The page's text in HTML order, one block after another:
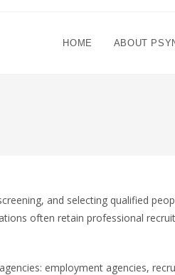
HOME ABOUT
and selecting qualified
often retain professional
employment agencies,